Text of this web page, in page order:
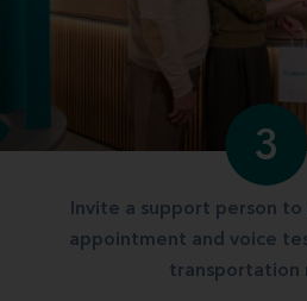
3
Invite a support person
appointment and voice
transportation